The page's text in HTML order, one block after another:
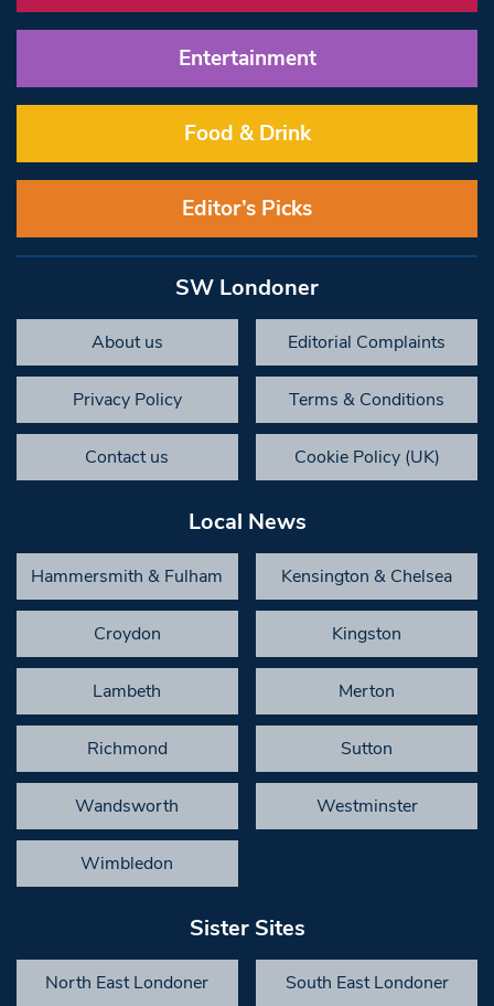
Entertainment
Food & Drink
Editor’s Picks
SW Londoner
About us Editorial Complaints
Privacy Policy Terms & Conditions
Contact us Cookie Policy (UK)
Local News
Hammersmith & Fulham Kensington & Chelsea
Croydon Kingston
Lambeth Merton
Richmond Sutton
Wandsworth Westminster
Wimbledon
Sister Sites
North East Londoner South East Londoner